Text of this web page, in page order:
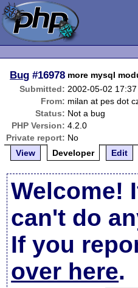
Bug #16978 more mysql
Submitted: 2002-05-02
From: milan at pes dot
Status: Not a bug
PHP Version: 4.2.0
Private report: No
View
Developer Edit
Welcome!
can't do
If you
over here.